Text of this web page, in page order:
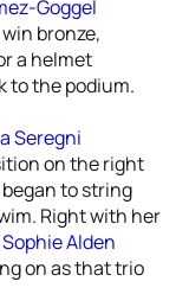
Goggel
bronze,
a helmet
to the podium.
Seregni
on the right
to string
Right with her
Sophie Alden
on as that trio